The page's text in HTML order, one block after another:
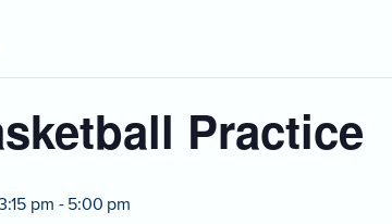
Practice
pm - 5:00 pm